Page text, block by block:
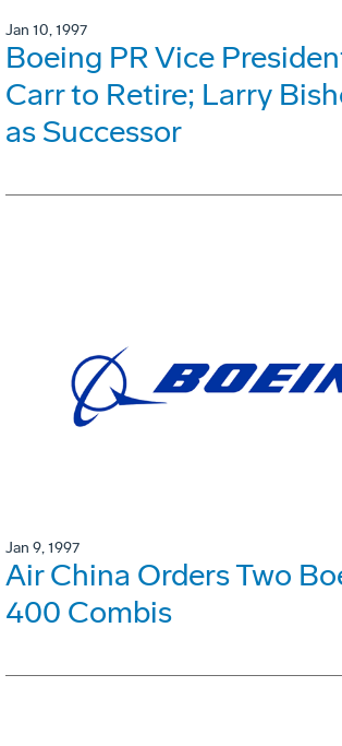
Jan 10, 1997
Boeing PR Vice
Carr to Retire; Larry
as Successor
Jan 9, 1997
Air China Orders Two
400 Combis